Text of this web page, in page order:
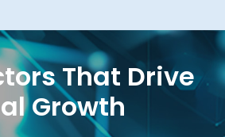
That Drive
Growth